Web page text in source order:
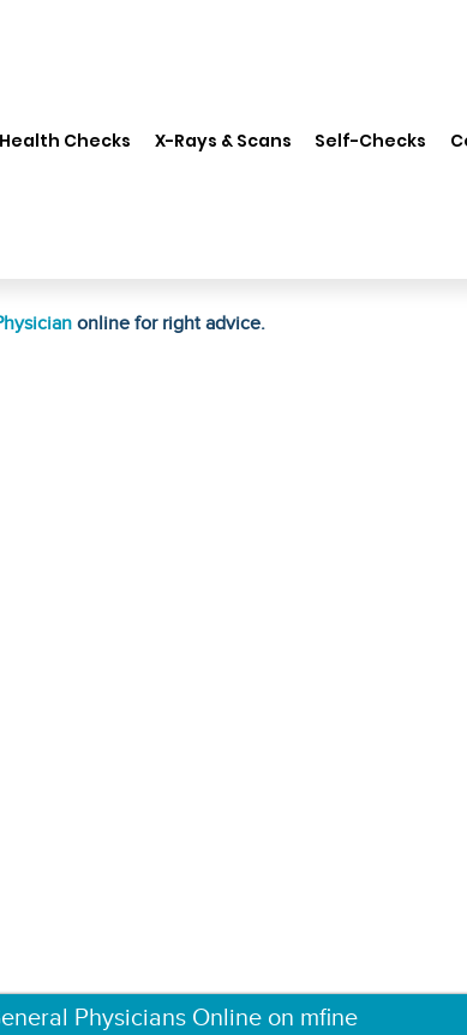
Health Checks X-Rays & Scans Self-Checks
online for right advice.
Physicians Online on mfine